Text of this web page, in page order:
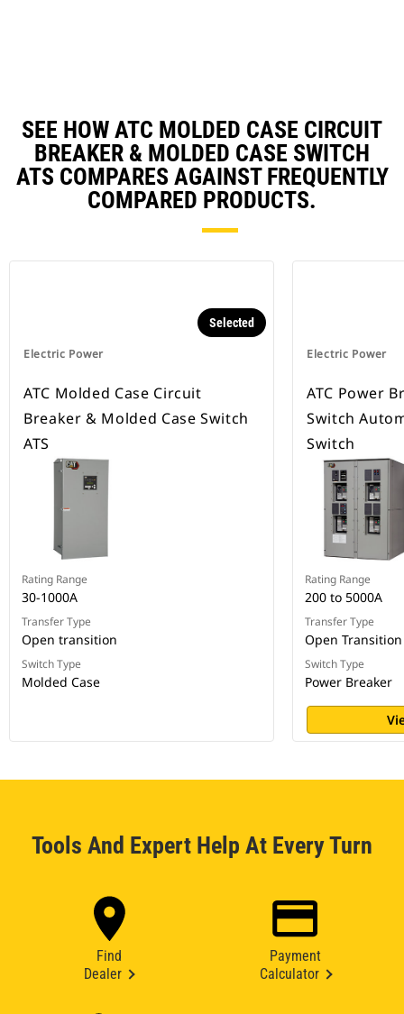
SEE HOW ATC MOLDED CASE CIRCUIT
BREAKER & MOLDED CASE SWITCH
ATS COMPARES AGAINST FREQUENTLY
COMPARED PRODUCTS.
Electric Power
Selected
ATC Molded Case Circuit
Breaker & Molded Case Switch
ATS
Rating Range
30-1000A
Transfer Type
Open transition
Switch Type
Molded Case
Electric Power
ATC Power
Switch
Switch
Rating Range
200 to 5000A
Transfer Type
Open Transition
Switch Type
Power Breaker
Tools And Expert Help At Every Turn
Find
Dealer
Payment
Calculator